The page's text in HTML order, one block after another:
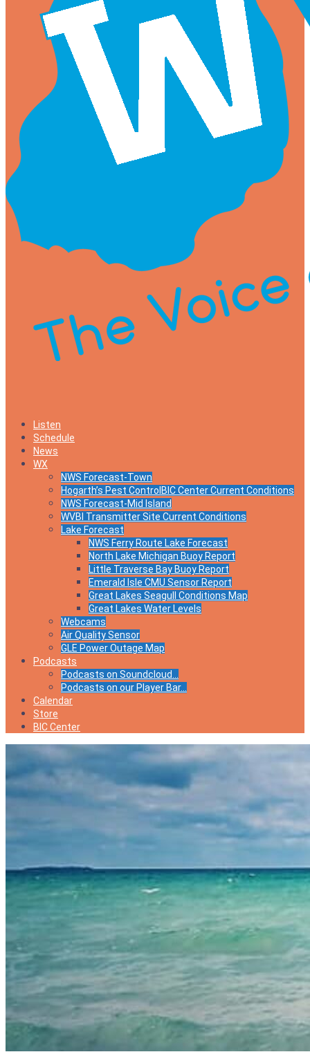
Listen
Schedule
News
WX
NWS Forecast-Town
Hogarth’s Pest ControlBIC Center Current Conditions
NWS Forecast-Mid Island
WVBI Transmitter Site Current Conditions
Lake Forecast
NWS Ferry Route Lake Forecast
North Lake Michigan Buoy Report
Little Traverse Bay Buoy Report
Emerald Isle CMU Sensor Report
Great Lakes Seagull Conditions Map
Great Lakes Water Levels
Webcams
Air Quality Sensor
GLE Power Outage Map
Podcasts
Podcasts on Soundcloud…
Podcasts on our Player Bar…
Calendar
Store
BIC Center